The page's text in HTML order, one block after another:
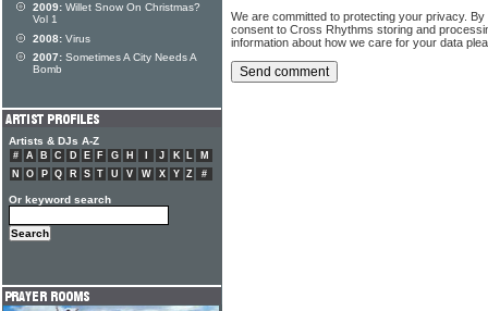
We are committed to protecting your privacy.
consent to Cross Rhythms storing and
information about how we care for your data
2009: Willet Snow On Christmas?
Vol 1
2008: Virus
2007: Sometimes A City Needs A
Bomb
Artists & DJs A-Z
# A B C D E F G H J K L
M
N
O P Q R S T U V W X Y Z #
Or keyword search